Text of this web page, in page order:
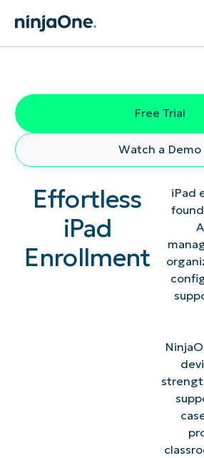
Free Trial
Watch a Demo
Effortless
iPad
Enrollment
iPad